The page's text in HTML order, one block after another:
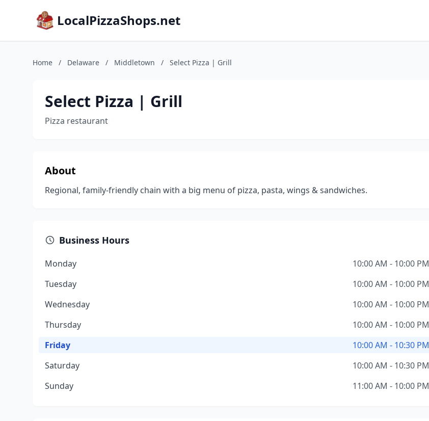
LocalPizzaShops.net
Home / Delaware / Middletown / Select Pizza | Grill
Select Pizza | Grill
Pizza restaurant
About
Regional, family-friendly chain with a big menu of pizza, pasta, wings & sandwiches.
Business Hours
Monday
10:00 AM - 10:00 PM
Tuesday
10:00 AM - 10:00 PM
Wednesday
10:00 AM - 10:00 PM
Thursday
10:00 AM - 10:00 PM
Friday
10:00 AM - 10:30 PM
Saturday
10:00 AM - 10:30 PM
Sunday
11:00 AM - 10:00 PM